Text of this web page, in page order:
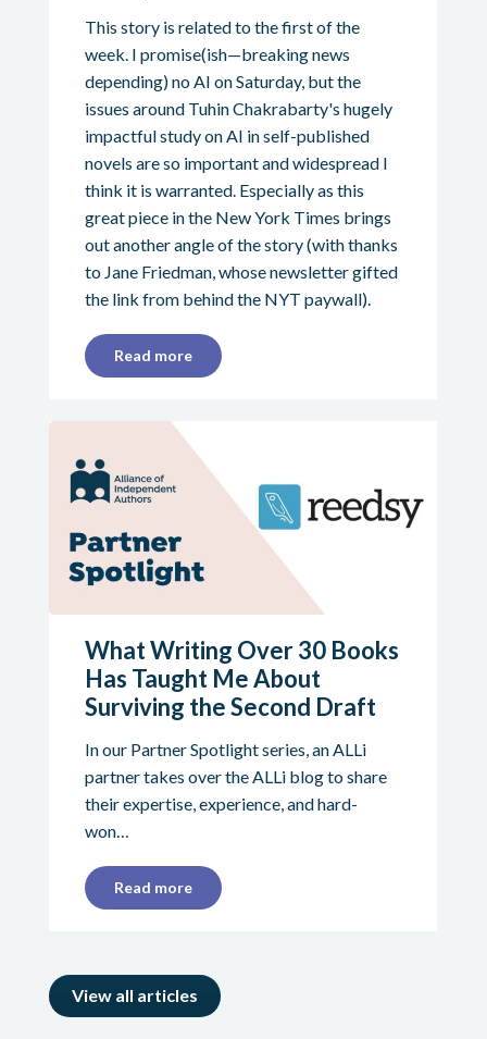
This story is related to the first of the
week. I promise(ish—breaking news
depending) no AI on Saturday, but the
issues around Tuhin Chakrabarty's hugely
impactful study on AI in self-published
novels are so important and widespread I
think it is warranted. Especially as this
great piece in the New York Times brings
out another angle of the story (with thanks
to Jane Friedman, whose newsletter gifted
the link from behind the NYT paywall).
Read more
What Writing Over 30 Books
Has Taught Me About
Surviving the Second Draft
In our Partner Spotlight series, an ALLi
partner takes over the ALLi blog to share
their expertise, experience, and hard-
won…
Read more
View all articles